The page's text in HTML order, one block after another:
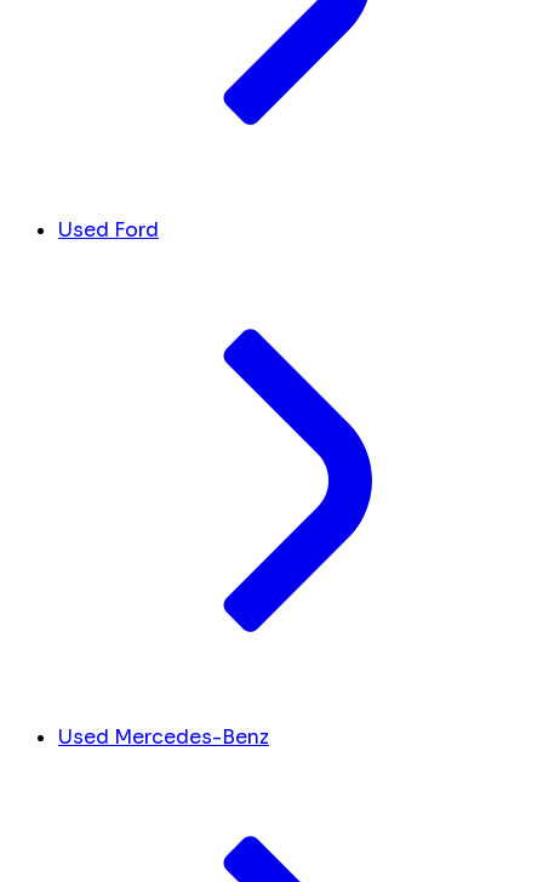
Used Ford
Used Mercedes-Benz